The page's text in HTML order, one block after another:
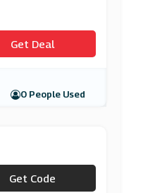
Get Deal
0 People Used
***wuk1010
Get Code